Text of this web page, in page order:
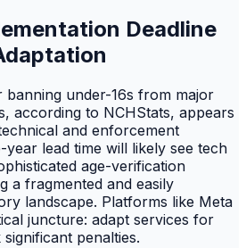
Deadline
banning under-16s from major
according to NCHStats, appears
and enforcement
lead time will likely see tech
age-verification
a fragmented and easily
landscape. Platforms like Meta
juncture: adapt services for
penalties.